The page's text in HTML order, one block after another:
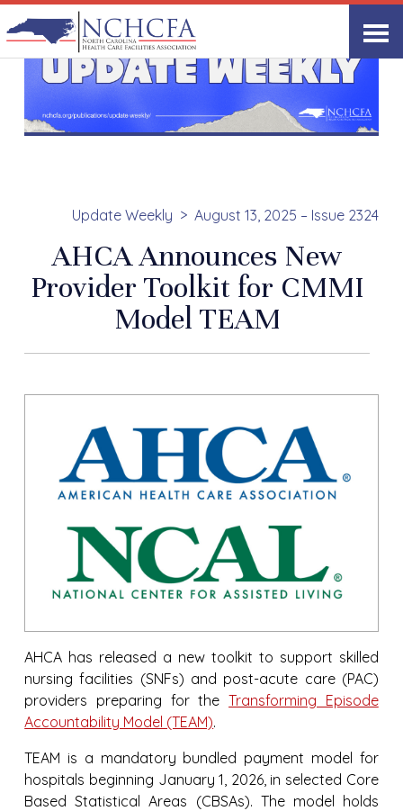
Update Weekly August 13, 2025 – Issue 2324
AHCA Announces New
Provider Toolkit for CMMI
Model TEAM
AHCA has released a new toolkit to support skilled
nursing facilities (SNFs) and post-acute care (PAC)
providers preparing for theTransforming Episode
Accountability Model (TEAM).
TEAM is a mandatory bundled payment model for
hospitals beginning January 1, 2026, in selected Core
Based Statistical Areas (CBSAs). The model holds